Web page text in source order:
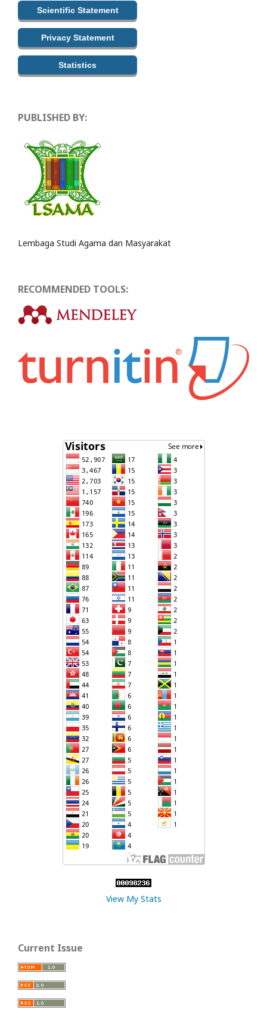
Scientific Statement
Privacy Statement
Statistics
PUBLISHED BY:
Lembaga Studi Agama dan Masyarakat
RECOMMENDED TOOLS:
View My Stats
Current Issue